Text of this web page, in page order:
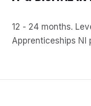
12 - 24 months.
Apprenticeships NI